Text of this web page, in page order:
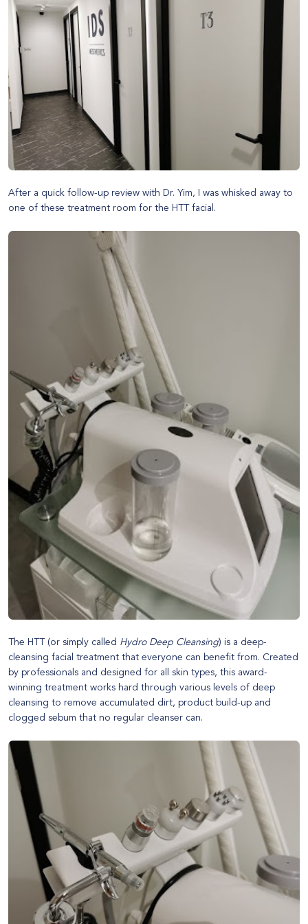
After a quick follow-up review with Dr. Yim, I was whisked away to
one of these treatment room for the HTT facial.
The HTT (or simply called Hydro Deep Cleansing) is a deep-
cleansing facial treatment that everyone can benefit from. Created
by professionals and designed for all skin types, this award-
winning treatment works hard through various levels of deep
cleansing to remove accumulated dirt, product build-up and
clogged sebum that no regular cleanser can.